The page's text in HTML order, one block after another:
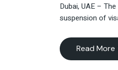
Dubai, UAE –
suspension of
Read More